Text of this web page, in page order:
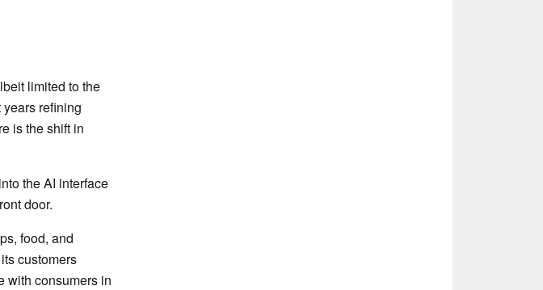
limited to the
refining
is the shift in
the AI interface
door.
food, and
customers
with consumers in